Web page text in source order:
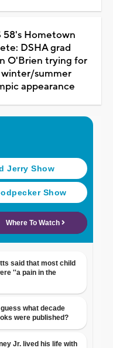
58's Hometown
DSHA grad
O'Brien trying for
winter/summer
appearance